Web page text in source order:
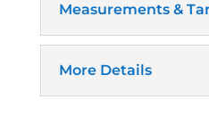
Measurements &
More Details